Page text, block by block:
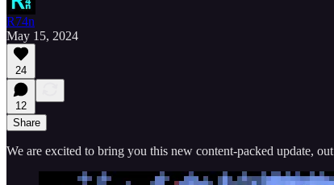
R74n
May 15, 2024
24
12
Share
We are excited to bring you this new content-packed update,